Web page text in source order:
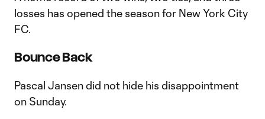
losses has opened the season for New York City
FC.
Bounce Back
Pascal Jansen did not hide his disappointment
on Sunday.